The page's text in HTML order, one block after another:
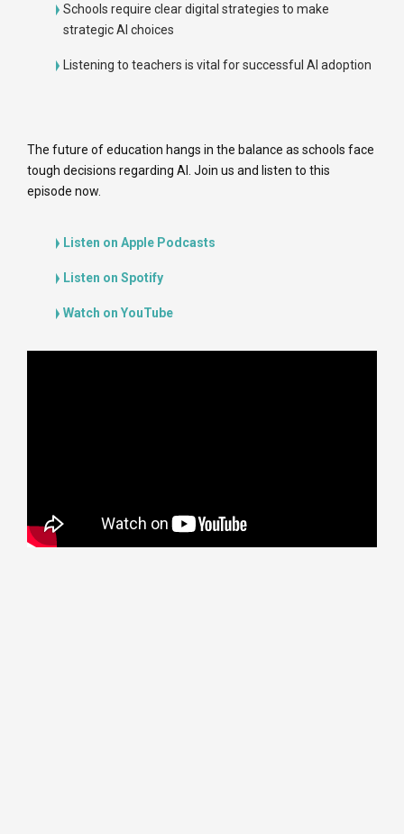
Schools require clear digital strategies to make
strategic AI choices
Listening to teachers is vital for successful AI adoption
The future of education hangs in the balance as schools face
tough decisions regarding AI. Join us and listen to this
episode now.
Listen on Apple Podcasts
Listen on Spotify
Watch on YouTube